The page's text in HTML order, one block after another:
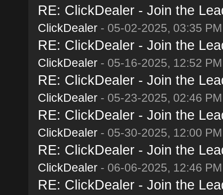
RE: ClickDealer - Join the
ClickDealer- 05-02-2025, 03:35 PM
RE: ClickDealer - Join the
ClickDealer- 05-16-2025, 12:52 PM
RE: ClickDealer - Join the
ClickDealer- 05-23-2025, 02:46 PM
RE: ClickDealer - Join the
ClickDealer- 05-30-2025, 12:00 PM
RE: ClickDealer - Join the
ClickDealer- 06-06-2025, 12:46 PM
RE: ClickDealer - Join the